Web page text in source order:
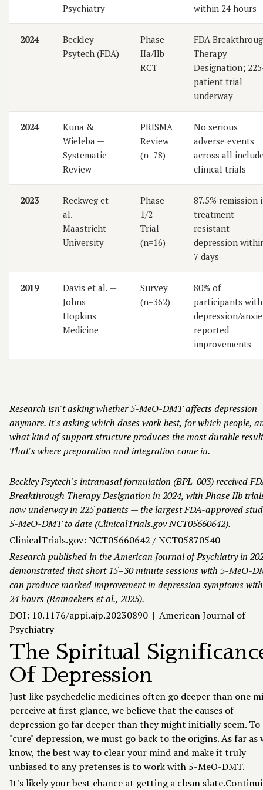
Psychiatry within 24 hours
2024
Beckley
Psytech (FDA)
Phase
IIa/IIb
RCT
FDA
Therapy
Designation;
patient trial
underway
2024
Kuna &
Wieleba —
Systematic
Review
PRISMA
Review
(n=78)
No serious
adverse events
across all
clinical trials
2023
Reckweg et
al. —
Maastricht
University
Phase
1/2
Trial
(n=16)
87.5% remission
treatment-
resistant
depression
7 days
2019
Davis et al. —
Johns
Hopkins
Medicine
Survey
(n=362)
80% of
participants with
depression/
reported
improvements
Research isn't asking whether 5-MeO-DMT affects depression
anymore. It's asking which doses work best, for which people,
what kind of support structure produces the most durable
That's where preparation and integration come in.
Beckley Psytech's intranasal formulation (BPL-003) received
Breakthrough Therapy Designation in 2024, with Phase IIb
now underway in 225 patients — the largest FDA-approved
5-MeO-DMT to date (ClinicalTrials.gov NCT05660642).
ClinicalTrials.gov: NCT05660642 / NCT05870540
Research published in the American Journal of Psychiatry in
demonstrated that short 15–30 minute sessions with 5-MeO-
can produce marked improvement in depression symptoms
24 hours (Ramaekers et al., 2025).
DOI: 10.1176/appi.ajp.20230890 | American Journal of
Psychiatry
The Spiritual
Of Depression
Just like psychedelic medicines often go deeper than one
perceive at first glance, we believe that the causes of
depression go far deeper than they might initially seem. To
"cure" depression, we must go back to the origins. As far as
know, the best way to clear your mind and make it truly
unbiased to any pretenses is to work with 5-MeO-DMT.
It's likely your best chance at getting a clean